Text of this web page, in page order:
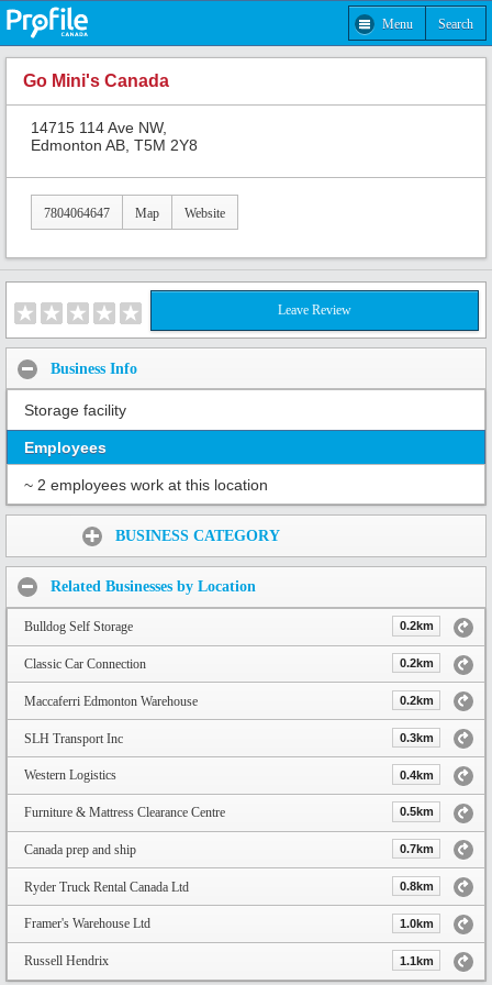
Menu Search
Go Mini's Canada
14715 114 Ave NW,
Edmonton AB, T5M 2Y8
7804064647 Map Website
Leave Review
Business Info
Storage facility
Employees
~ 2 employees work at this location
BUSINESS CATEGORY
Related Businesses by Location
Bulldog Self Storage 0.2km
Classic Car Connection 0.2km
Maccaferri Edmonton Warehouse 0.2km
SLH Transport Inc 0.3km
Western Logistics 0.4km
Furniture & Mattress Clearance Centre 0.5km
Canada prep and ship 0.7km
Ryder Truck Rental Canada Ltd 0.8km
Framer's Warehouse Ltd 1.0km
Russell Hendrix 1.1km